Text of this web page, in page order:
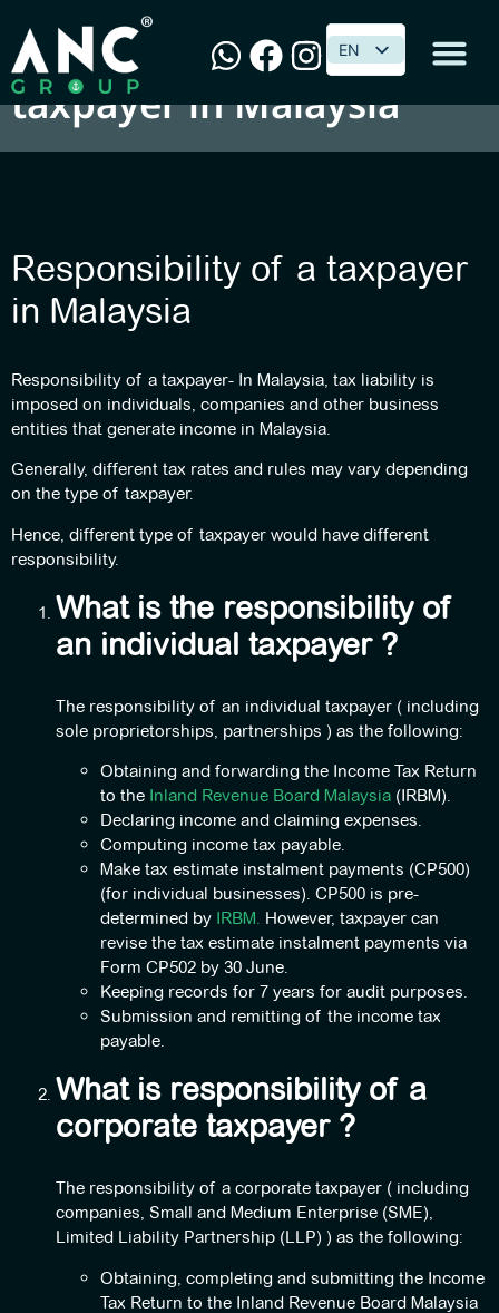
EN
EN
Responsibility of a
taxpayer in Malaysia
Responsibility of a taxpayer
in Malaysia
Responsibility of a taxpayer- In Malaysia, tax liability is
imposed on individuals, companies and other business
entities that generate income in Malaysia.
Generally, different tax rates and rules may vary depending
on the type of taxpayer.
Hence, different type of taxpayer would have different
responsibility.
What is the responsibility of
an individual taxpayer ?
The responsibility of an individual taxpayer ( including
sole proprietorships, partnerships ) as the following:
Obtaining and forwarding the Income Tax Return
to the Inland Revenue Board Malaysia (IRBM).
Declaring income and claiming expenses.
Computing income tax payable.
Make tax estimate instalment payments (CP500)
(for individual businesses). CP500 is pre-
determined by IRBM. However, taxpayer can
revise the tax estimate instalment payments via
Form CP502 by 30 June.
Keeping records for 7 years for audit purposes.
Submission and remitting of the income tax
payable.
What is responsibility of a
corporate taxpayer ?
The responsibility of a corporate taxpayer ( including
companies, Small and Medium Enterprise (SME),
Limited Liability Partnership (LLP) ) as the following:
Obtaining, completing and submitting the Income
Tax Return to the Inland Revenue Board Malaysia